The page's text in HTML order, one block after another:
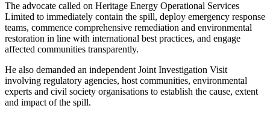
The advocate called on Heritage Energy Operational Services
Limited to immediately contain the spill, deploy emergency response
teams, commence comprehensive remediation and environmental
restoration in line with international best practices, and engage
affected communities transparently.
He also demanded an independent Joint Investigation Visit
involving regulatory agencies, host communities, environmental
experts and civil society organisations to establish the cause, extent
and impact of the spill.